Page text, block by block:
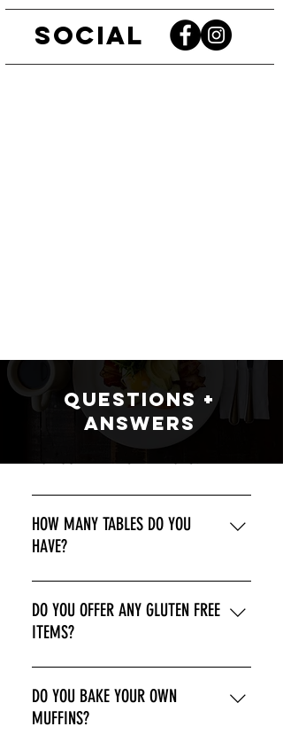
SOCIAL
WE DO NOT.
HOW MANY TABLES DO YOU
HAVE?
9.
DO YOU OFFER ANY GLUTEN FREE
ITEMS?
YES! WE OFFER GLUTEN FREE TOAST,
PANCAKES, AND FRENCH TOAST
DO YOU BAKE YOUR OWN
MUFFINS?
Questions +
ANswers